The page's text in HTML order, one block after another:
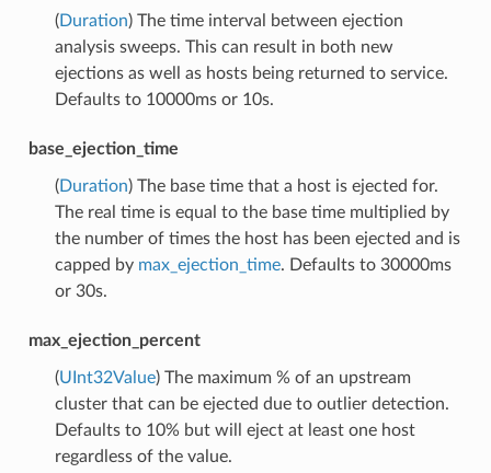
(Duration) The time interval between ejection
analysis sweeps. This can result in both new
ejections as well as hosts being returned to service.
Defaults to 10000ms or 10s.
base_ejection_time
(Duration) The base time that a host is ejected for.
The real time is equal to the base time multiplied by
the number of times the host has been ejected and is
capped by max_ejection_time. Defaults to 30000ms
or 30s.
max_ejection_percent
(UInt32Value) The maximum % of an upstream
cluster that can be ejected due to outlier detection.
Defaults to 10% but will eject at least one host
regardless of the value.